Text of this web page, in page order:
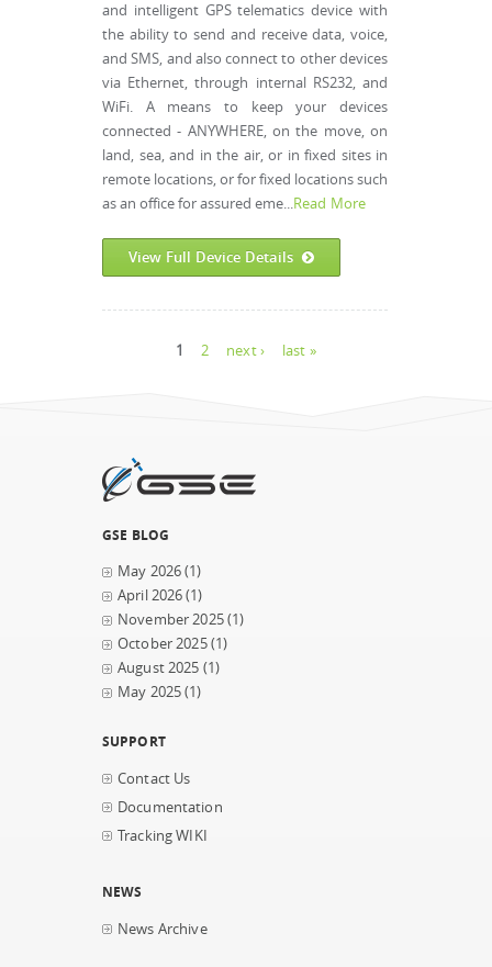
and intelligent GPS telematics device with
the ability to send and receive data, voice,
and SMS, and also connect to other devices
via Ethernet, through internal RS232, and
WiFi. A means to keep your devices
connected - ANYWHERE, on the move, on
land, sea, and in the air, or in fixed sites in
remote locations, or for fixed locations such
as an office for assured eme...Read More
View Full Device Details
1 2 next › last »
GSE BLOG
May 2026(1)
April 2026(1)
November 2025(1)
October 2025(1)
August 2025 (1)
May 2025(1)
SUPPORT
Contact Us
Documentation
Tracking WIKI
NEWS
News Archive